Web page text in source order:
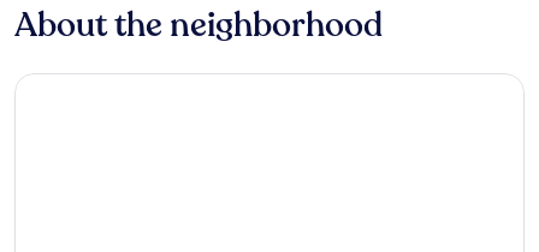
About the neighborhood